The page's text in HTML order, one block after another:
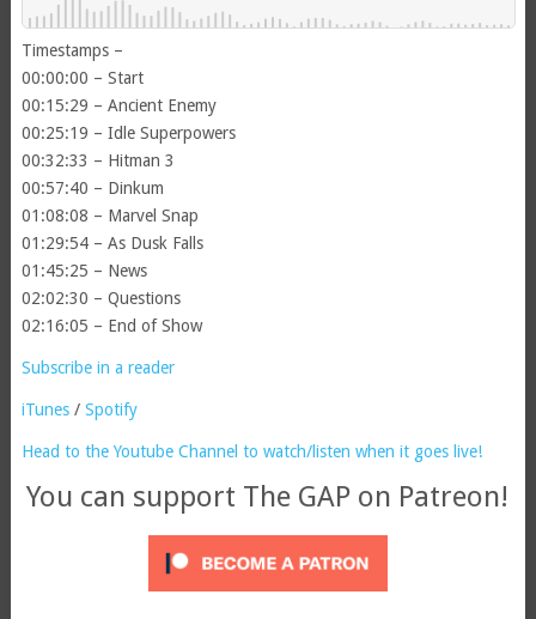
Timestamps –
00:00:00 – Start
00:15:29 – Ancient Enemy
00:25:19 – Idle Superpowers
00:32:33 – Hitman 3
00:57:40 – Dinkum
01:08:08 – Marvel Snap
01:29:54 – As Dusk Falls
01:45:25 – News
02:02:30 – Questions
02:16:05 – End of Show
Subscribe in a reader
iTunes/ Spotify
Head to the Youtube Channel to watch/listen when it goes live!
You can support The GAP on Patreon!